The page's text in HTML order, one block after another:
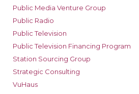
Public Media Venture Group
Public Radio
Public Television
Public Television Financing Program
Station Sourcing Group
Strategic Consulting
VuHaus